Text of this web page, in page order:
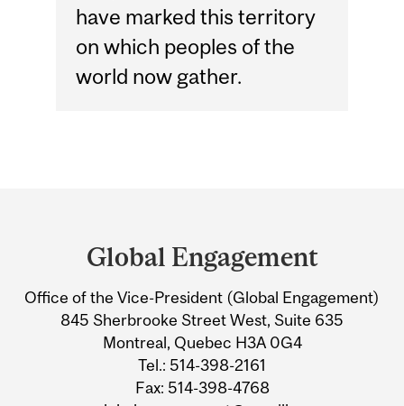
have marked this territory
on which peoples of the
world now gather.
Information
Global Engagement
Office of the Vice-President (Global Engagement)
845 Sherbrooke Street West, Suite 635
Montreal, Quebec H3A 0G4
Tel.: 514-398-2161
Fax: 514-398-4768